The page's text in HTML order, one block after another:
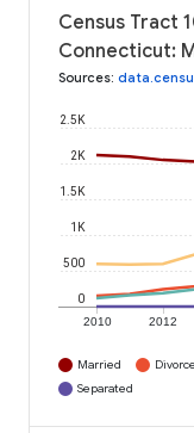
Census Tract
Connecticut:
Sources:
2010 2012
0
500
1K
1.5K
2K
2.5K
Married
Separated